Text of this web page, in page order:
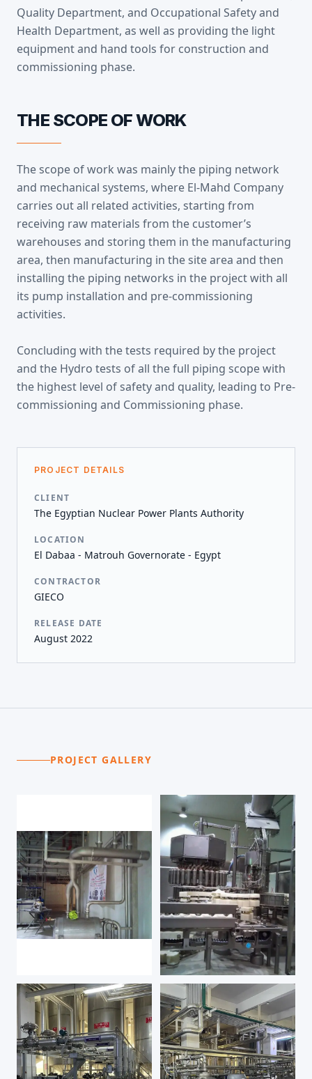
Quality Department, and Occupational Safety and
Health Department, as well as providing the light
equipment and hand tools for construction and
commissioning phase.
THE SCOPE OF WORK
The scope of work was mainly the piping network
and mechanical systems, where El-Mahd Company
carries out all related activities, starting from
receiving raw materials from the customer’s
warehouses and storing them in the manufacturing
area, then manufacturing in the site area and then
installing the piping networks in the project with all
its pump installation and pre-commissioning
activities.
Concluding with the tests required by the project
and the Hydro tests of all the full piping scope with
the highest level of safety and quality, leading to Pre-
commissioning and Commissioning phase.
PROJECT DETAILS
CLIENT
The Egyptian Nuclear Power Plants Authority
LOCATION
El Dabaa - Matrouh Governorate - Egypt
CONTRACTOR
GIECO
RELEASE DATE
August 2022
PROJECT GALLERY